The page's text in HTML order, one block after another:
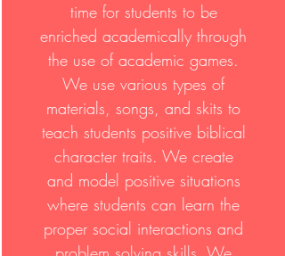
time for students to be
enriched academically through
the use of academic games.
We use various types of
materials, songs, and skits to
teach students positive biblical
character traits. We create
and model positive situations
where students can learn the
proper social interactions and